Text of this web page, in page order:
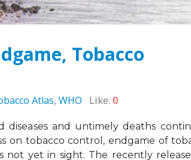
Tobacco
Atlas,WHO Like: 0
diseases and untimely deaths
on tobacco control, endgame of
not yet in sight. The recently